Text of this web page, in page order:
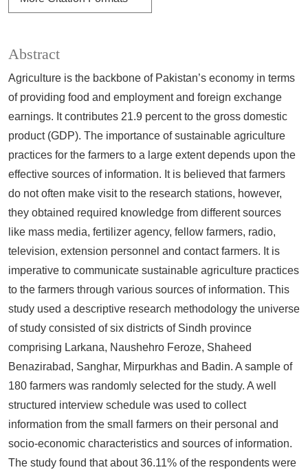
Abstract
Agriculture is the backbone of Pakistan’s economy in terms
of providing food and employment and foreign exchange
earnings. It contributes 21.9 percent to the gross domestic
product (GDP). The importance of sustainable agriculture
practices for the farmers to a large extent depends upon the
effective sources of information. It is believed that farmers
do not often make visit to the research stations, however,
they obtained required knowledge from different sources
like mass media, fertilizer agency, fellow farmers, radio,
television, extension personnel and contact farmers. It is
imperative to communicate sustainable agriculture practices
to the farmers through various sources of information. This
study used a descriptive research methodology the universe
of study consisted of six districts of Sindh province
comprising Larkana, Naushehro Feroze, Shaheed
Benazirabad, Sanghar, Mirpurkhas and Badin. A sample of
180 farmers was randomly selected for the study. A well
structured interview schedule was used to collect
information from the small farmers on their personal and
socio-economic characteristics and sources of information.
The study found that about 36.11% of the respondents were